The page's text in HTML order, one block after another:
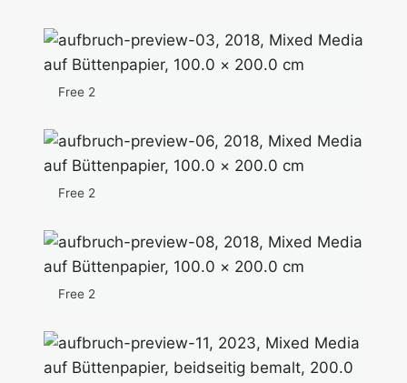
Free 2
Free 2
Free 2